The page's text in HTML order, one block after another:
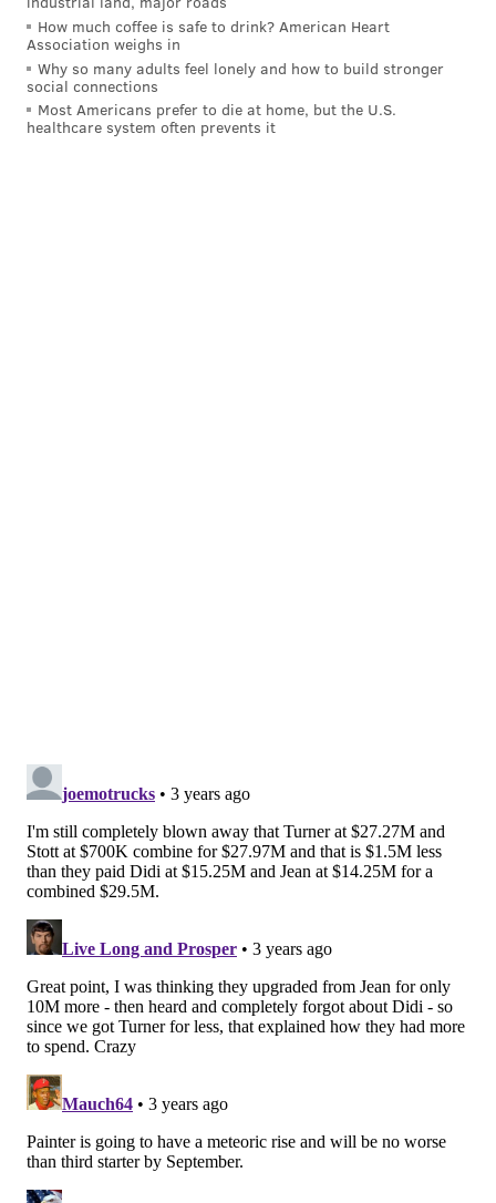
How much coffee is safe to drink? American Heart
Association weighs in
Why so many adults feel lonely and how to build stronger
social connections
Most Americans prefer to die at home, but the U.S.
healthcare system often prevents it